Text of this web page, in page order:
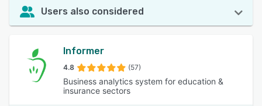
Users also considered
Informer
4.8 (57)
Business analytics system for education &
insurance sectors